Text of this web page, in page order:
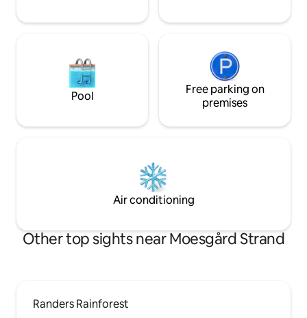
Pool
Free parking on
premises
Air conditioning
Other top sights near Moesgård Strand
Randers Rainforest